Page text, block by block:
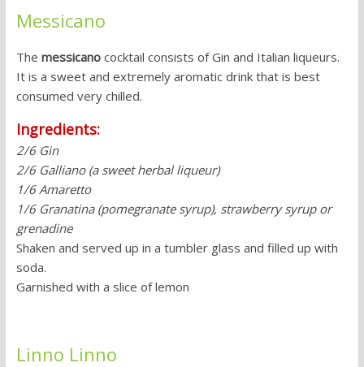
Messicano
The messicanococktail consists of Gin and Italian liqueurs.
It is a sweet and extremely aromatic drink that is best
consumed very chilled.
Ingredients:
2/6 Gin
2/6 Galliano (a sweet herbal liqueur)
1/6 Amaretto
1/6 Granatina (pomegranate syrup), strawberry syrup or
grenadine
Shaken and served up in a tumbler glass and filled up with
soda.
Garnished with a slice of lemon
Linno Linno